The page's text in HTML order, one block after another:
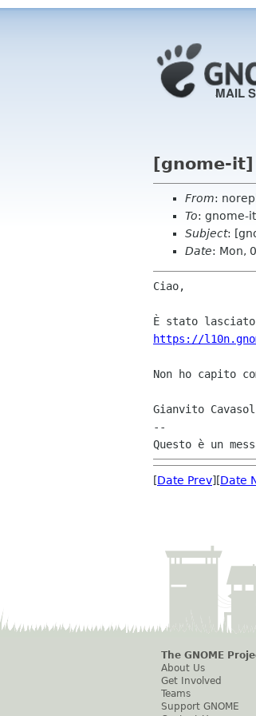
[gnome-
From:
To: gnome-
Subject:
Date: Mon,
Ciao,
https://
Non ho capito
Gianvito
--
[Date Prev][Date
The GNOME
About Us
Get Involved
Teams
Support GNOME